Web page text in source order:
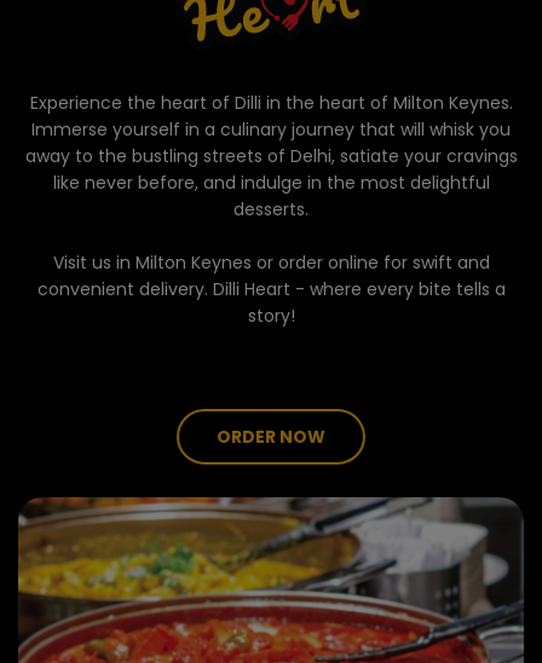
Experience the heart of Dilli in the heart of Milton Keynes.
Immerse yourself in a culinary journey that will whisk you
away to the bustling streets of Delhi, satiate your cravings
like never before, and indulge in the most delightful
desserts.
Visit us in Milton Keynes or order online for swift and
convenient delivery. Dilli Heart - where every bite tells a
story!
ORDER NOW